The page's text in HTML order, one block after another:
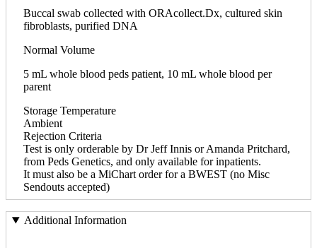
Buccal swab collected with ORAcollect.Dx, cultured skin
fibroblasts, purified DNA
Normal Volume
5 mL whole blood peds patient, 10 mL whole blood per
parent
Storage Temperature
Ambient
Rejection Criteria
Test is only orderable by Dr Jeff Innis or Amanda Pritchard,
from Peds Genetics, and only available for inpatients.
It must also be a MiChart order for a BWEST (no Misc
Sendouts accepted)
Additional Information